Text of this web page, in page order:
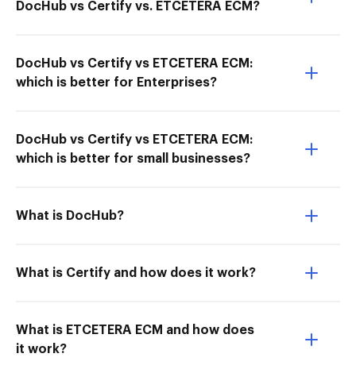
DocHub vs Certify vs. ETCETERA ECM?
DocHub vs Certify vs ETCETERA ECM:
which is better for Enterprises?
DocHub vs Certify vs ETCETERA ECM:
which is better for small businesses?
What is DocHub?
What is Certify and how does it work?
What is ETCETERA ECM and how does
it work?